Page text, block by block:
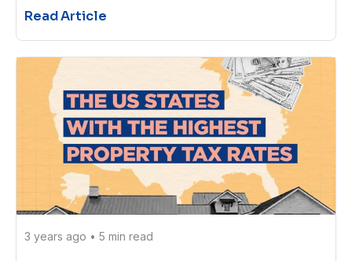
Read Article
3 years ago • 5 min read